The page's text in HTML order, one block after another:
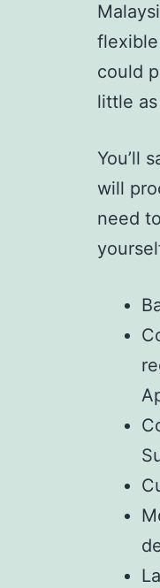
could
little
You’ll
will
need